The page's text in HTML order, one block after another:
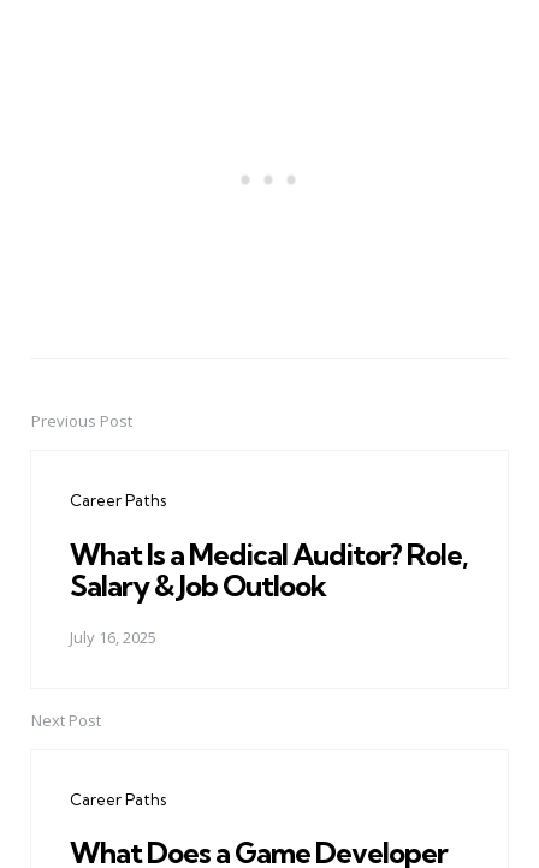
PostPrevious Post
Career Paths
What Is a Medical Auditor? Role,
Salary & Job Outlook
July 16, 2025
Next Post
Career Paths
What Does a Game Developer